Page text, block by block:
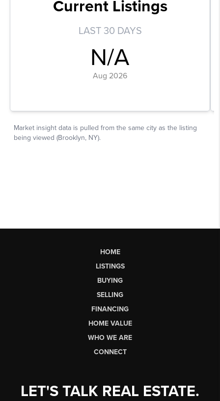
HOME
LISTINGS
BUYING
SELLING
FINANCING
HOME VALUE
WHO WE ARE
CONNECT
LET'S TALK REAL ESTATE.